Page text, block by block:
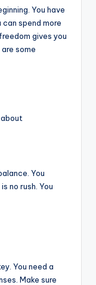
You have
spend more
gives you
some
You
no rush. You
You need a
Make sure